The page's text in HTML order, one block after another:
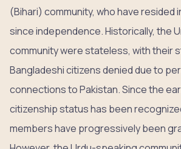
(Bihari) community, who have resided
since independence. Historically, the
community were stateless, with their
Bangladeshi citizens denied due to
connections to Pakistan. Since the
citizenship status has been
members have progressively been